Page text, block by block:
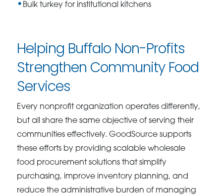
Bulk turkey for institutional kitchens
Helping Buffalo Non-Profits
Strengthen Community Food
Services
Every nonprofit organization operates differently,
but all share the same objective of serving their
communities effectively. GoodSource supports
these efforts by providing scalable wholesale
food procurement solutions that simplify
purchasing, improve inventory planning, and
reduce the administrative burden of managing